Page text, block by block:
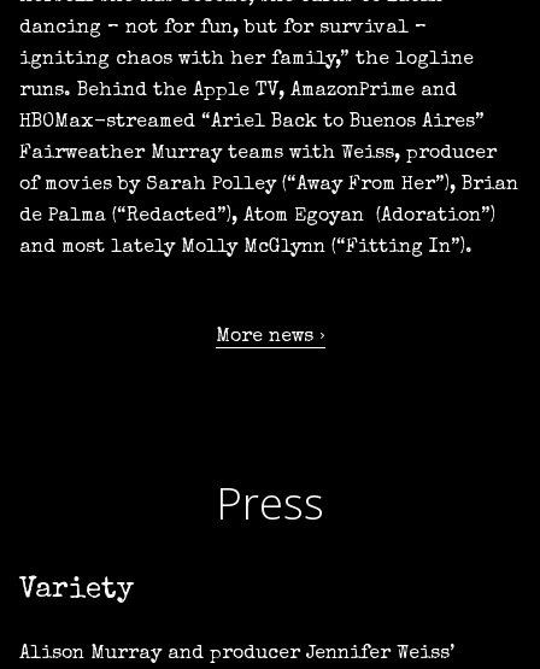
dancing – not for fun, but for survival –
igniting chaos with her family,” the logline
runs. Behind the Apple TV, AmazonPrime and
HBOMax-streamed “Ariel Back to Buenos Aires”
Fairweather Murray teams with Weiss, producer
of movies by Sarah Polley (“Away From Her”), Brian
de Palma (“Redacted”), Atom Egoyan (Adoration”)
and most lately Molly McGlynn (“Fitting In”).
More news
Press
Variety
Alison Murray and producer Jennifer Weiss’